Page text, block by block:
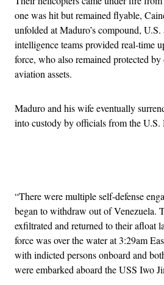
one was hit but remained flyable,
unfolded at Maduro’s compound,
intelligence teams provided real-time
force, who also remained protected by
aviation assets.
Maduro and his wife eventually
into custody by officials from the U.S.
“There were multiple self-defense
began to withdraw out of Venezuela.
exfiltrated and returned to their afloat
force was over the water at 3:29am
with indicted persons onboard and
were embarked aboard the USS Iwo